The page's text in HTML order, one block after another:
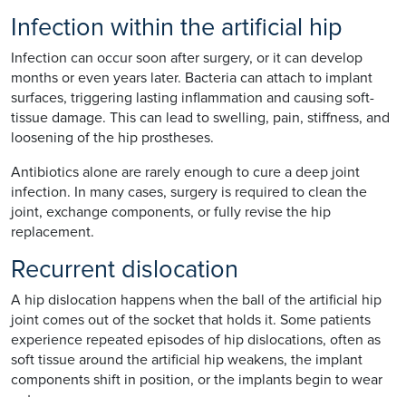
Infection within the artificial hip
Infection can occur soon after surgery, or it can develop
months or even years later. Bacteria can attach to implant
surfaces, triggering lasting inflammation and causing soft-
tissue damage. This can lead to swelling, pain, stiffness, and
loosening of the hip prostheses.
Antibiotics alone are rarely enough to cure a deep joint
infection. In many cases, surgery is required to clean the
joint, exchange components, or fully revise the hip
replacement.
Recurrent dislocation
A hip dislocation happens when the ball of the artificial hip
joint comes out of the socket that holds it. Some patients
experience repeated episodes of hip dislocations, often as
soft tissue around the artificial hip weakens, the implant
components shift in position, or the implants begin to wear